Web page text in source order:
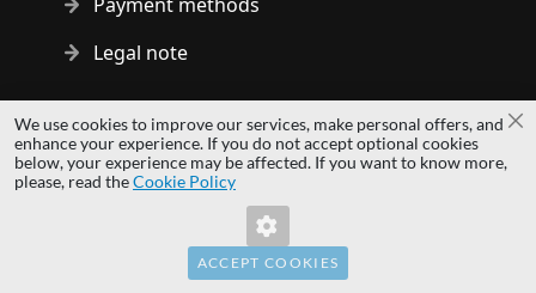
Invalid Form Key. Please refresh the page.
Legal note
Copyright © 2014 - 2026 MS Development | All rights reserved
| All logos and trademarks are properties of their respective
owners.
We use cookies to improve our services, make personal offers, and
enhance your experience. If you do not accept optional cookies
below, your experience may be affected. If you want to know more,
please, read theCookie Policy
ACCEPT COOKIES